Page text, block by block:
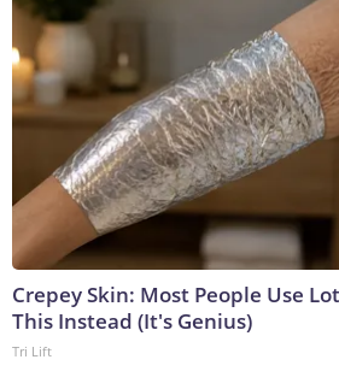
Crepey Skin: Most People Use
This Instead (It's Genius)
Tri Lift